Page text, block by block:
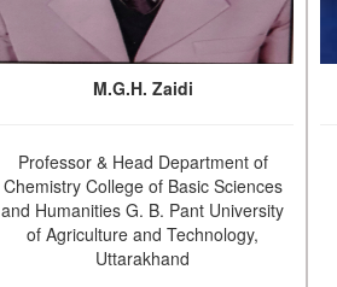
M.G.H. Zaidi
Professor & Head Department of
Chemistry College of Basic Sciences
and Humanities G. B. Pant University
of Agriculture and Technology,
Uttarakhand